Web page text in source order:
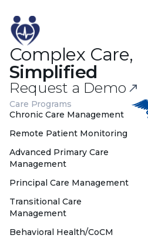
Complex Care,
Simplified
Request a Demo
Care Programs
Chronic Care Management
Remote Patient Monitoring
Advanced Primary Care
Management
Principal Care Management
Transitional Care
Management
Behavioral Health/CoCM